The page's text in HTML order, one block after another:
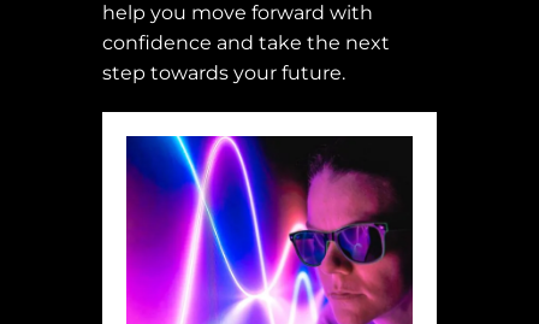
help you move forward with
confidence and take the next
step towards your future.